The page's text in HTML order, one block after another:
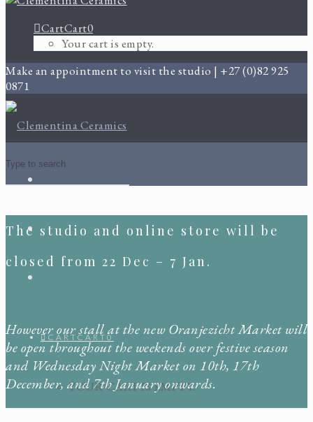
CartCart0
Your cart is empty.
Make an appointment to visit the studio | +27 (0)82 925
0871
CART CART 0
YOUR CART IS EMPTY.
The studio and online store will be
closed from 22 Dec – 7 Jan.
However our stall at the new Oranjezicht Market will
be open throughout the weekends over festive season
and Wednesday Night Market on 10th, 17th
December, and 7th January onwards.